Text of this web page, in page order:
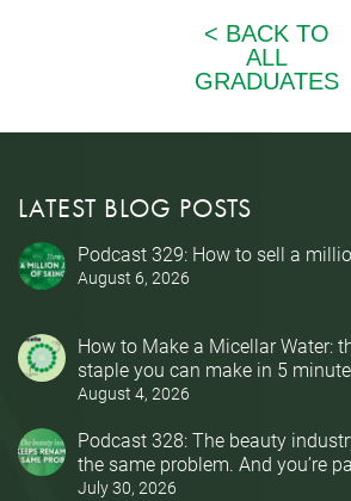
LATEST BLOG POSTS
Podcast 329: How to sell a
August 6, 2026
How to Make a Micellar Water:
staple you can make in 5
August 4, 2026
Podcast 328: The beauty
the same problem. And you’re
July 30, 2026